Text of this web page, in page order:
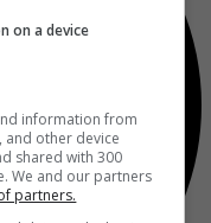
on a device
information from
and other device
shared with 300
We and our partners
partners.